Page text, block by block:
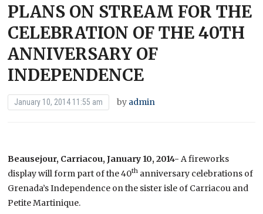
PLANS ON STREAM FOR THE
CELEBRATION OF THE 40TH
ANNIVERSARY OF
INDEPENDENCE
January 10, 2014 11:55 am by admin
Beausejour, Carriacou, January 10, 2014-A fireworks
display will form part of the 40th anniversary celebrations of
Grenada’s Independence on the sister isle of Carriacou and
Petite Martinique.